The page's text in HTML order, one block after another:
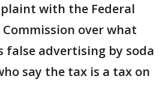
with the Federal
over what
false advertising by soda
say the tax is a tax on